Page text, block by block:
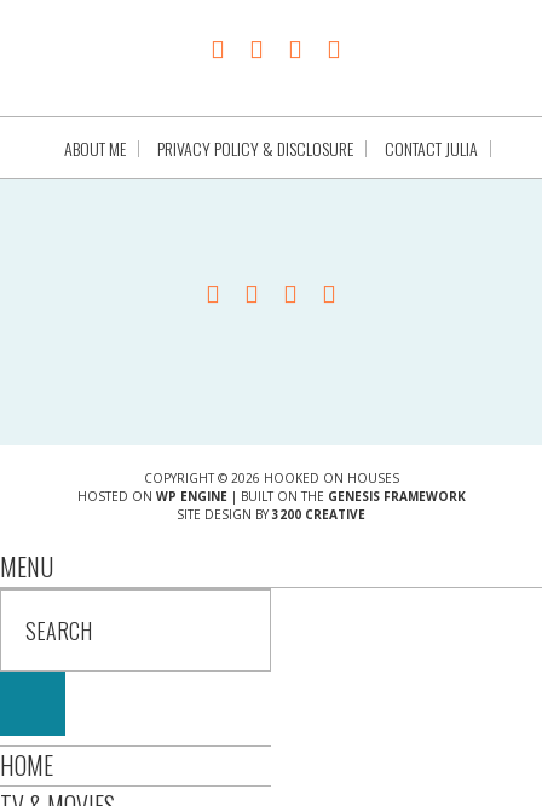
ABOUT ME PRIVACY POLICY & DISCLOSURE CONTACT JULIA
COPYRIGHT © 2026 HOOKED ON HOUSES
HOSTED ON WP ENGINE| BUILT ON THE GENESIS FRAMEWORK
SITE DESIGN BY 3200 CREATIVE
MENU
HOME